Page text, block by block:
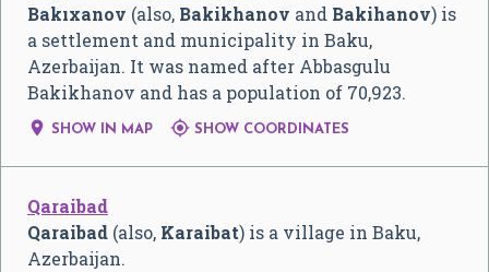
Bakıxanov (also, Bakikhanov and Bakihanov) is
a settlement and municipality in Baku,
Azerbaijan. It was named after Abbasgulu
Bakikhanov and has a population of 70,923.
 SHOW IN MAP  SHOW COORDINATES
Qaraibad
Qaraibad (also, Karaibat) is a village in Baku,
Azerbaijan.